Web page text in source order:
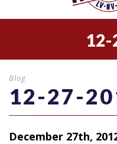
12-
Blog
12-27-
December 27th,